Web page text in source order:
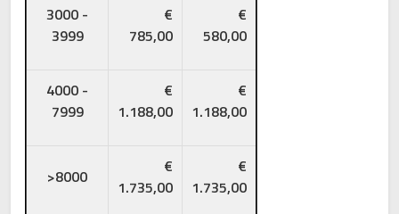
3000 -
3999
€
785,00
€
580,00
4000 -
7999
€
1.188,00
€
1.188,00
>8000
€
1.735,00
€
1.735,00